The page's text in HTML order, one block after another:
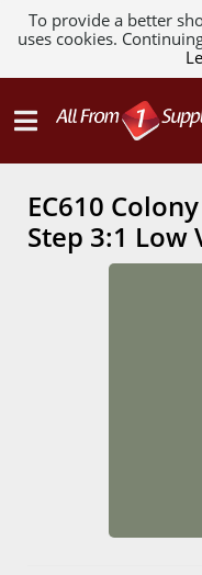
To provide a better
uses cookies.
EC610
Step 3:1 Low